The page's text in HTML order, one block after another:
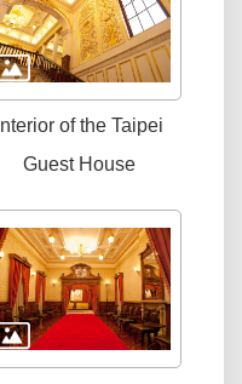
Interior of the Taipei
Guest House